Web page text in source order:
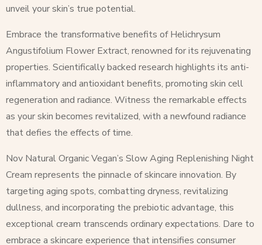
unveil your skin’s true potential.
Embrace the transformative benefits of Helichrysum
Angustifolium Flower Extract, renowned for its rejuvenating
properties. Scientifically backed research highlights its anti-
inflammatory and antioxidant benefits, promoting skin cell
regeneration and radiance. Witness the remarkable effects
as your skin becomes revitalized, with a newfound radiance
that defies the effects of time.
Nov Natural Organic Vegan’s Slow Aging Replenishing Night
Cream represents the pinnacle of skincare innovation. By
targeting aging spots, combatting dryness, revitalizing
dullness, and incorporating the prebiotic advantage, this
exceptional cream transcends ordinary expectations. Dare to
embrace a skincare experience that intensifies consumer